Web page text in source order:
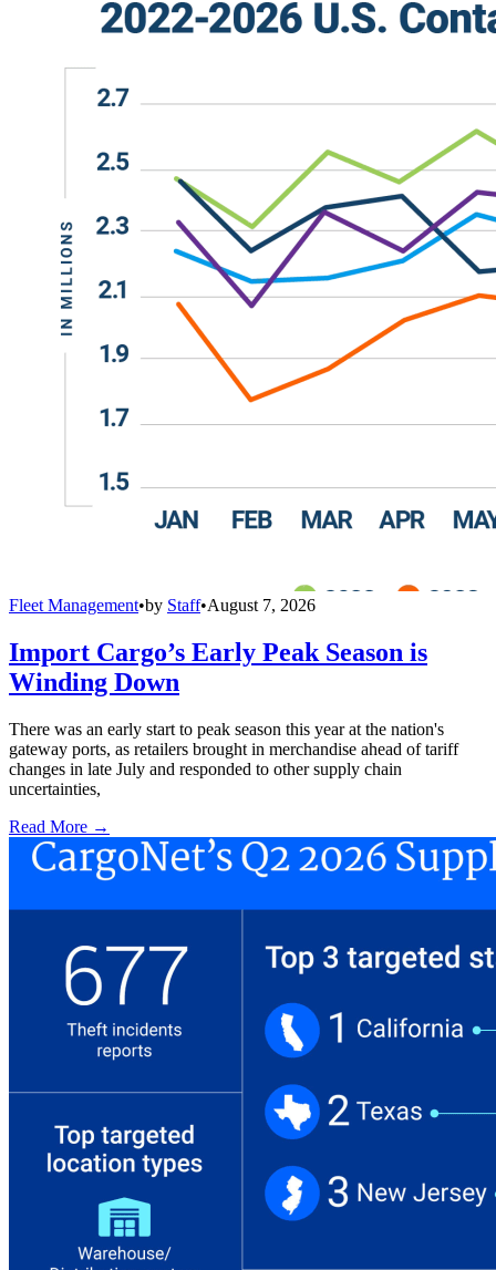
Fleet Management•by Staff•August 7, 2026
Import Cargo’s Early Peak Season is
Winding Down
There was an early start to peak season this year at the nation's
gateway ports, as retailers brought in merchandise ahead of tariff
changes in late July and responded to other supply chain
uncertainties,
Read More →